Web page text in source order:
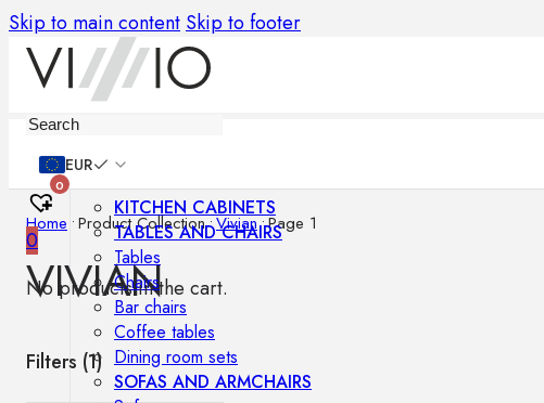
Skip to main content Skip to footer
EUR
0
0
No products in the cart.
KITCHEN CABINETS
TABLES AND CHAIRS
Tables
Chairs
Bar chairs
Coffee tables
Dining room sets
SOFAS AND ARMCHAIRS
Home •Product Collection•Vivian•Page 1
VIVIAN
Filters (1)